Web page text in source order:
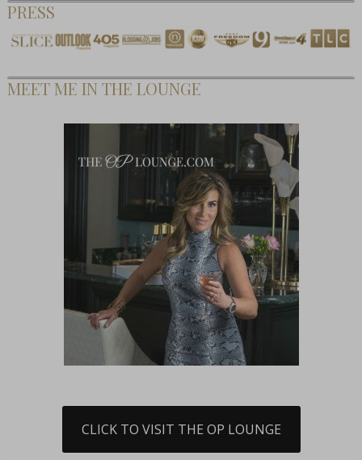
PRESS
MEET ME IN THE LOUNGE
CLICK TO VISIT THE OP LOUNGE